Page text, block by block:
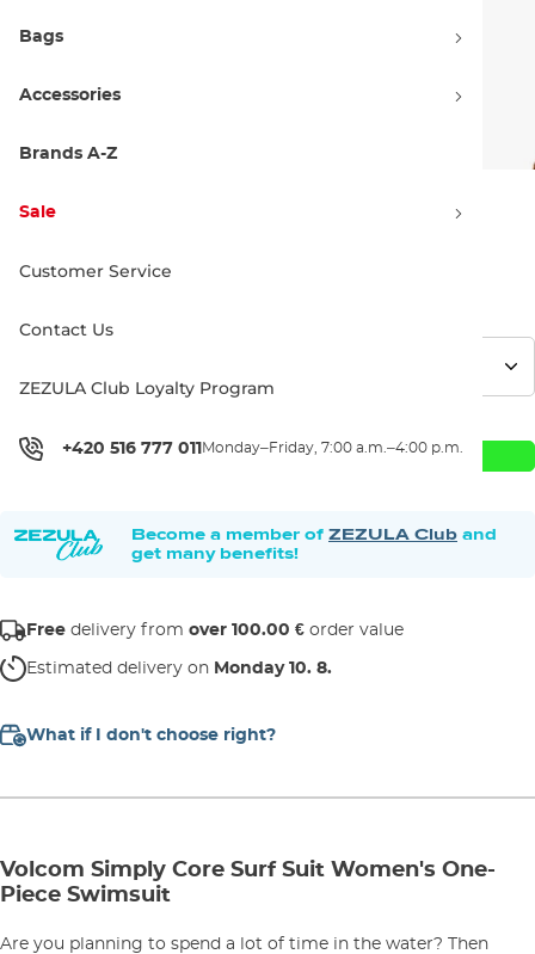
Bags
Accessories
Brands A-Z
Sale
Customer Service
Contact Us
ZEZULA Club Loyalty Program
+420 516 777 011 Monday–Friday, 7:00 a.m.–4:00 p.m.
Add to Cart
Become a member of ZEZULA Club and
get many benefits!
Free delivery from over 100.00 € order value
Estimated delivery on Monday 10. 8.
What if I don't choose right?
Volcom Simply Core Surf Suit Women's One-
Piece Swimsuit
Are you planning to spend a lot of time in the water? Then